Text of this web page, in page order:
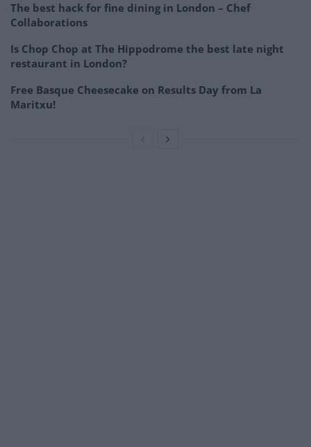
The best hack for fine dining in London – Chef
Collaborations
Is Chop Chop at The Hippodrome the best late night
restaurant in London?
Free Basque Cheesecake on Results Day from La
Maritxu!